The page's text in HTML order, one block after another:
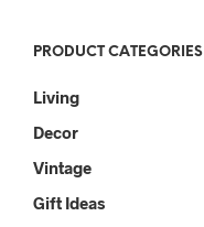
PRODUCT CATEGORIES
Living
Decor
Vintage
Gift Ideas